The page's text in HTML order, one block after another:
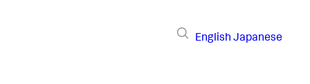
English Japanese